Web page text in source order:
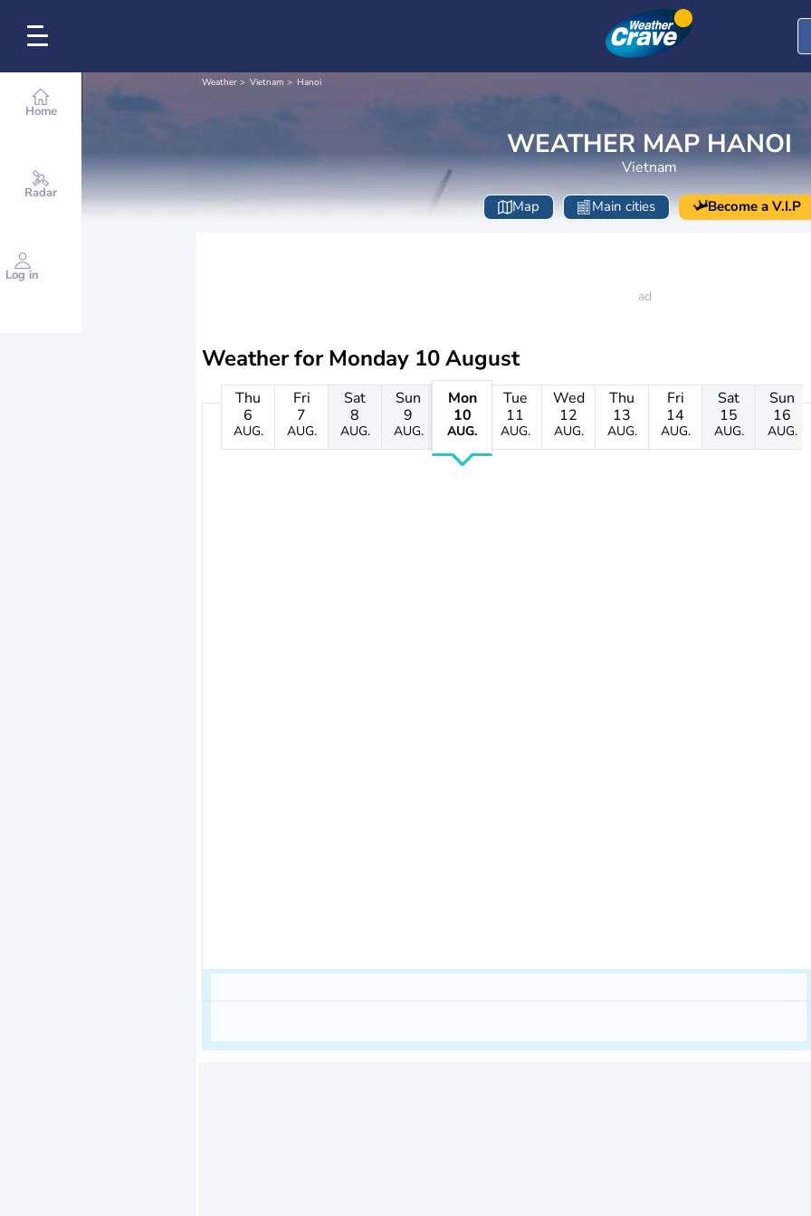
Home
Radar
Log in
Weather Vietnam Hanoi
WEATHER MAP HANOI
Vietnam
Map Main cities Become a V.I.P
Weather forMonday 10 August
Thu
6
AUG.
Fri
7
AUG.
Sat
8
AUG.
Sun
9
AUG.
Mon
10
AUG.
Tue
11
AUG.
Wed
12
AUG.
Thu
13
AUG.
Fri
14
AUG.
Sat
15
AUG.
Sun
16
AUG.